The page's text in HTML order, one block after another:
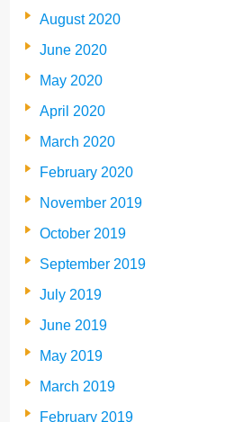
August 2020
June 2020
May 2020
April 2020
March 2020
February 2020
November 2019
October 2019
September 2019
July 2019
June 2019
May 2019
March 2019
February 2019